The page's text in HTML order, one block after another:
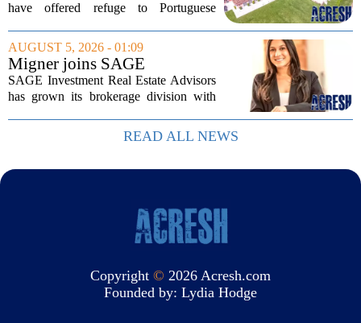
With Centuries Of History
have offered refuge to Portuguese
wealthiest families. Tucked into that
UNESCO-protected landscape, Quinta
do...
AUGUST 5, 2026 - 01:09
Migner joins SAGE
Investment Real Estate
Advisors as associate
SAGE Investment Real Estate Advisors
has grown its brokerage division with
associate salesperson. Migner steps into
the role with a focus on supporting the
READ ALL NEWS
Copyright © 2026 Acresh.com
Founded by: Lydia Hodge